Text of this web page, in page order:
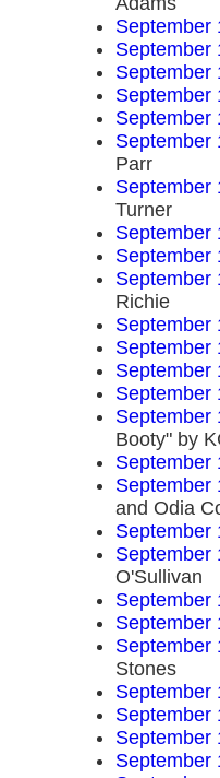
September
September
September
September
September
September
Parr
September
Turner
September
September
September
Richie
September
September
September
September
September
Booty" by
September
September
and Odia
September
September
O'Sullivan
September
September
September
Stones
September
September
September
September